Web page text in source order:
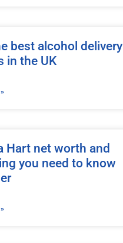
best alcohol delivery
in the UK
Hart net worth and
you need to know